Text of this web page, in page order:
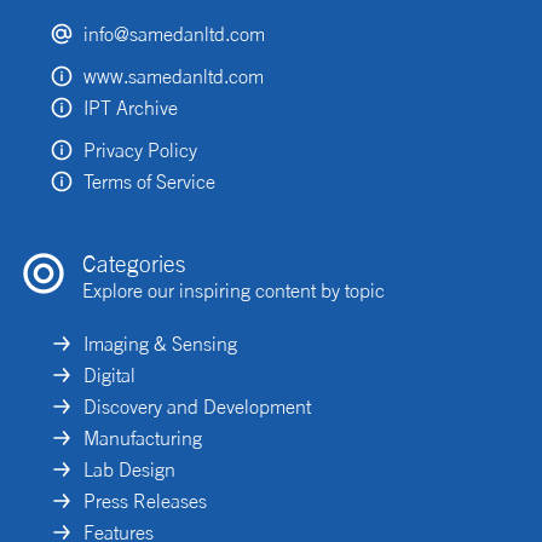
info@samedanltd.com
www.samedanltd.com
IPT Archive
Privacy Policy
Terms of Service
Categories
Explore our inspiring content by topic
Imaging & Sensing
Digital
Discovery and Development
Manufacturing
Lab Design
Press Releases
Features